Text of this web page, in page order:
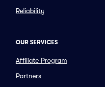
Reliability
OUR SERVICES
Affiliate Program
Partners